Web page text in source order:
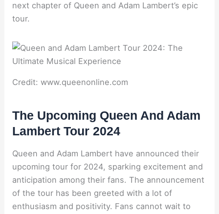
next chapter of Queen and Adam Lambert’s epic
tour.
Credit: www.queenonline.com
The Upcoming Queen And Adam
Lambert Tour 2024
Queen and Adam Lambert have announced their
upcoming tour for 2024, sparking excitement and
anticipation among their fans. The announcement
of the tour has been greeted with a lot of
enthusiasm and positivity. Fans cannot wait to